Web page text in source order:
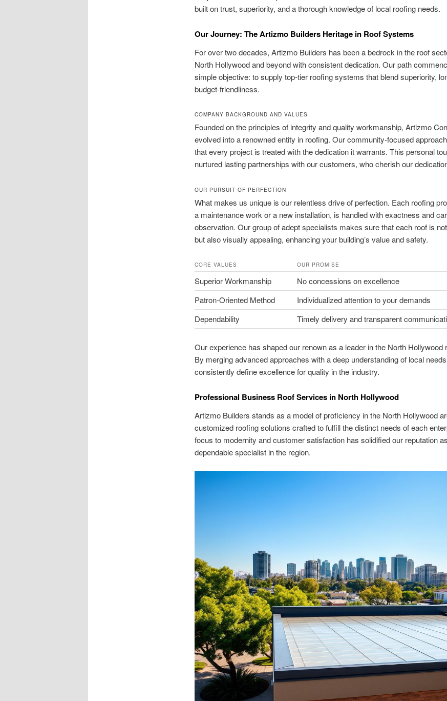
built on trust, superiority, and a thorough knowledge of local roofing needs.
Our Journey: The Artizmo Builders Heritage in Roof Systems
For over two decades, Artizmo Builders has been a bedrock in the roof
North Hollywood and beyond with consistent dedication. Our path
simple objective: to supply top-tier roofing systems that blend superiority,
budget-friendliness.
COMPANY BACKGROUND AND VALUES
Founded on the principles of integrity and quality workmanship, Artizmo
evolved into a renowned entity in roofing. Our community-focused
that every project is treated with the dedication it warrants. This personal
nurtured lasting partnerships with our customers, who cherish our
OUR PURSUIT OF PERFECTION
What makes us unique is our relentless drive of perfection. Each roofing
a maintenance work or a new installation, is handled with exactness and
observation. Our group of adept specialists makes sure that each roof is
but also visually appealing, enhancing your building’s value and safety.
CORE VALUES OUR PROMISE
Superior Workmanship
No concessions on excellence
Patron-Oriented Method
Individualized attention to your demands
Dependability
Timely delivery and transparent
Our experience has shaped our renown as a leader in the North Hollywood
By merging advanced approaches with a deep understanding of local
consistently define excellence for quality in the industry.
Professional Business Roof Services in North Hollywood
Artizmo Builders stands as a model of proficiency in the North Hollywood
customized roofing solutions crafted to fulfill the distinct needs of each
focus to modernity and customer satisfaction has solidified our reputation
dependable specialist in the region.